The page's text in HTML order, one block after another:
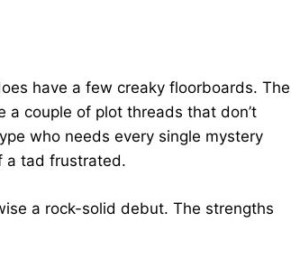
have a few creaky floorboards. The
couple of plot threads that don’t
who needs every single mystery
a tad frustrated.
a rock-solid debut. The strengths